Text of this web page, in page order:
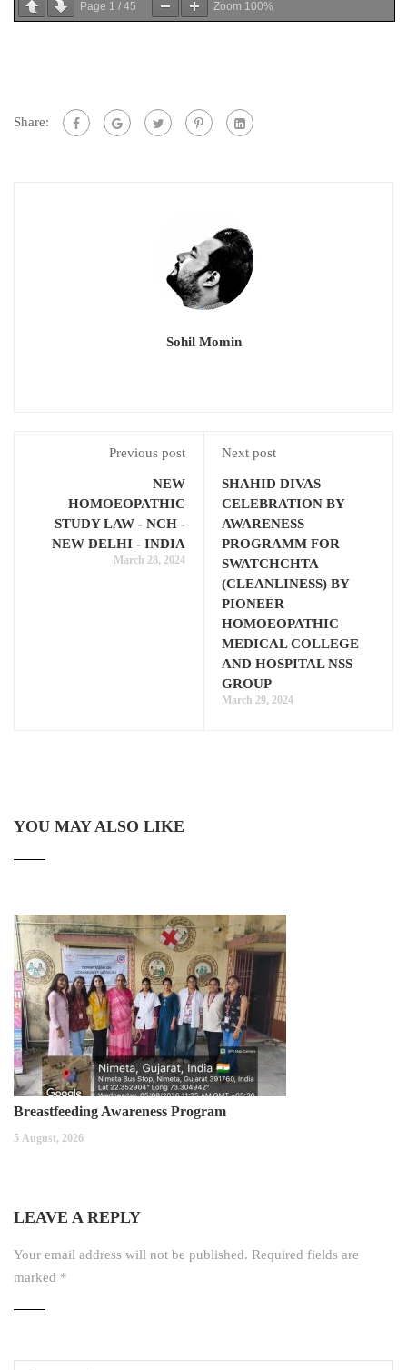
Page 1 / 45 Zoom 100%
Share:
Sohil Momin
Previous post
NEW
HOMOEOPATHIC
STUDY LAW - NCH -
NEW DELHI - INDIA
March 28, 2024
Next post
SHAHID DIVAS
CELEBRATION BY
AWARENESS
PROGRAMM FOR
SWATCHCHTA
(CLEANLINESS) BY
PIONEER
HOMOEOPATHIC
MEDICAL COLLEGE
AND HOSPITAL NSS
GROUP
March 29, 2024
YOU MAY ALSO LIKE
Breastfeeding Awareness Program
5 August, 2026
LEAVE A REPLY
Your email address will not be published. Required fields are
marked *